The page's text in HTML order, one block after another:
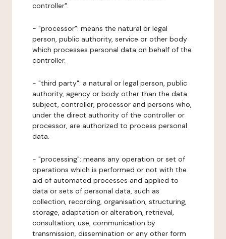
controller".
- "processor": means the natural or legal
person, public authority, service or other body
which processes personal data on behalf of the
controller.
- "third party": a natural or legal person, public
authority, agency or body other than the data
subject, controller, processor and persons who,
under the direct authority of the controller or
processor, are authorized to process personal
data.
- "processing": means any operation or set of
operations which is performed or not with the
aid of automated processes and applied to
data or sets of personal data, such as
collection, recording, organisation, structuring,
storage, adaptation or alteration, retrieval,
consultation, use, communication by
transmission, dissemination or any other form